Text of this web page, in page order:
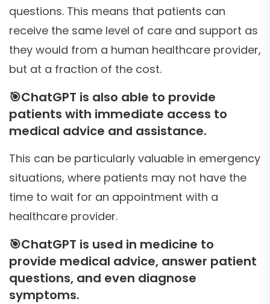
questions. This means that patients can
receive the same level of care and support as
they would from a human healthcare provider,
but at a fraction of the cost.
🎯ChatGPT is also able to provide
patients with immediate access to
medical advice and assistance.
This can be particularly valuable in emergency
situations, where patients may not have the
time to wait for an appointment with a
healthcare provider.
🎯ChatGPT is used in medicine to
provide medical advice, answer patient
questions, and even diagnose
symptoms.